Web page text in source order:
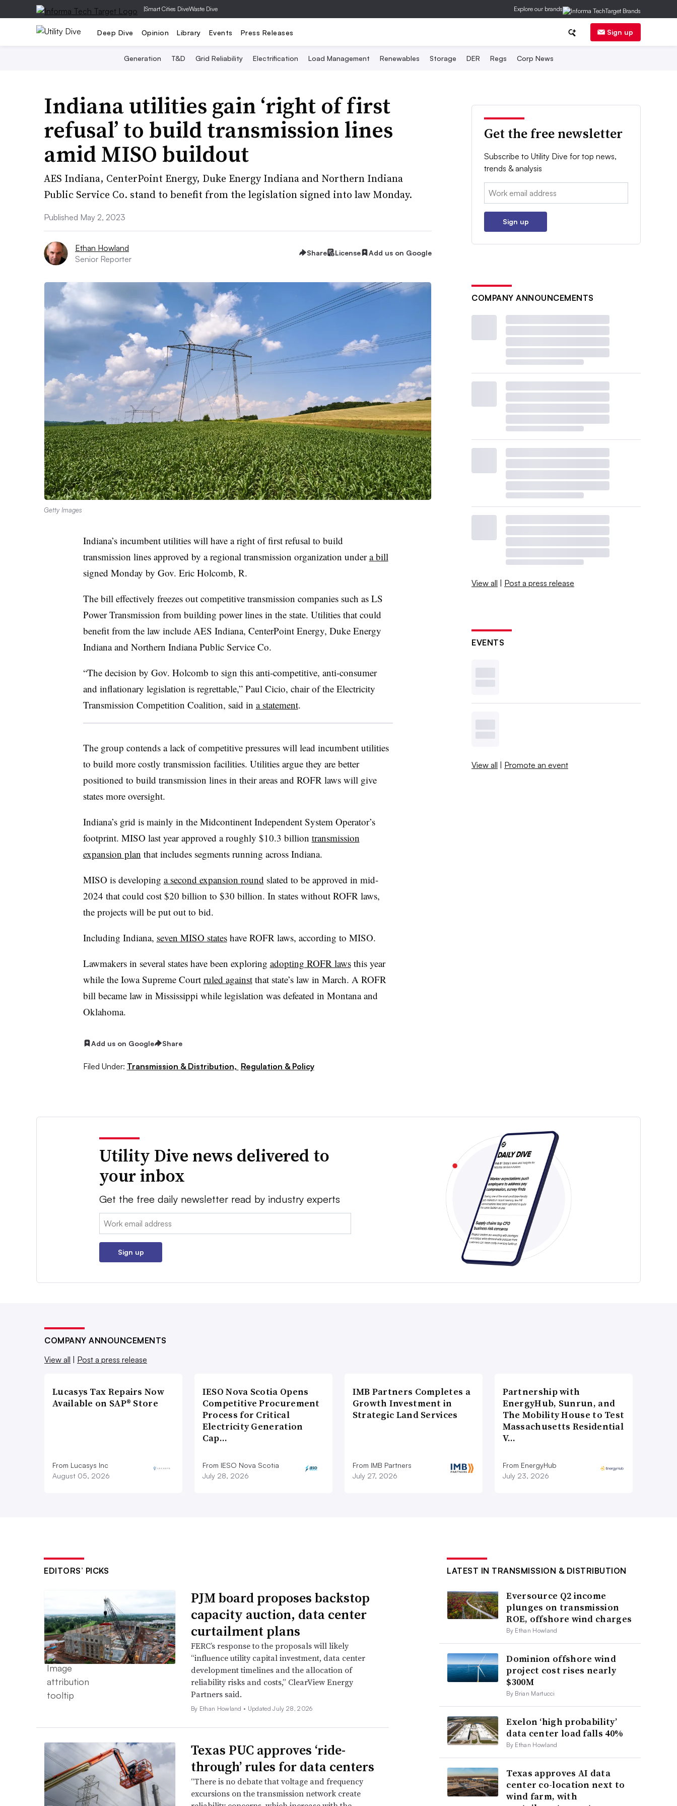
|Smart Cities DiveWaste Dive Explore our brands
Deep Dive Opinion Library Events Press Releases Sign up
Generation T&D Grid Reliability Electrification Load Management Renewables Storage DER Regs Corp News
Indiana utilities gain ‘right of first
refusal’ to build transmission lines
amid MISO buildout
AES Indiana, CenterPoint Energy, Duke Energy Indiana and Northern Indiana
Public Service Co. stand to benefit from the legislation signed into law Monday.
Published May 2, 2023
Ethan Howland
Senior Reporter
Share License Add us on Google
Getty Images
Indiana’s incumbent utilities will have a right of first refusal to build
transmission lines approved by a regional transmission organization undera bill
signed Monday by Gov. Eric Holcomb, R.
The bill effectively freezes out competitive transmission companies such as LS
Power Transmission from building power lines in the state. Utilities that could
benefit from the law include AES Indiana, CenterPoint Energy, Duke Energy
Indiana and Northern Indiana Public Service Co.
“The decision by Gov. Holcomb to sign this anti-competitive, anti-consumer
and inflationary legislation is regrettable,” Paul Cicio, chair of the Electricity
Transmission Competition Coalition, said in a statement.
The group contends a lack of competitive pressures will lead incumbent utilities
to build more costly transmission facilities. Utilities argue they are better
positioned to build transmission lines in their areas and ROFR laws will give
states more oversight.
Indiana’s grid is mainly in the Midcontinent Independent System Operator’s
footprint. MISO last year approved a roughly $10.3 billion transmission
expansion plan that includes segments running across Indiana.
MISO is developing a second expansion round slated to be approved in mid-
2024 that could cost $20 billion to $30 billion. In states without ROFR laws,
the projects will be put out to bid.
Including Indiana, seven MISO stateshave ROFR laws, according to MISO.
Lawmakers in several states have been exploring adopting ROFR lawsthis year
while the Iowa Supreme Court ruled againstthat state’s law in March. A ROFR
bill became law in Mississippi while legislation was defeated in Montana and
Oklahoma.
Add us on Google Share
Filed Under: Transmission & Distribution, Regulation & Policy
Get the free newsletter
Subscribe to Utility Dive for top news,
trends & analysis
Email:
Sign up
COMPANY ANNOUNCEMENTS
View all | Post a press release
EVENTS
View all | Promote an event
Utility Dive news delivered to
your inbox
Get the free daily newsletter read by industry experts
Email:
Sign up
COMPANY ANNOUNCEMENTS
View all | Post a press release
Lucasys Tax Repairs Now
Available on SAP® Store
From Lucasys Inc
August 05, 2026
IESO Nova Scotia Opens
Competitive Procurement
Process for Critical
Electricity Generation
Cap…
From IESO Nova Scotia
July 28, 2026
IMB Partners Completes a
Growth Investment in
Strategic Land Services
From IMB Partners
July 27, 2026
Partnership with
EnergyHub, Sunrun, and
The Mobility House to Test
Massachusetts Residential
V…
From EnergyHub
July 23, 2026
EDITORS’ PICKS
PJM board proposes backstop
capacity auction, data center
curtailment plans
FERC’s response to the proposals will likely
“influence utility capital investment, data center
development timelines and the allocation of
reliability risks and costs,” ClearView Energy
Partners said.
By Ethan Howland • Updated July 28, 2026
Texas PUC approves ‘ride-
through’ rules for data centers
“There is no debate that voltage and frequency
excursions on the transmission network create
LATEST IN TRANSMISSION & DISTRIBUTION
Eversource Q2 income
plunges on transmission
ROE, offshore wind charges
By Ethan Howland
Dominion offshore wind
project cost rises nearly
$300M
By Brian Martucci
Exelon ‘high probability’
data center load falls 40%
By Ethan Howland
Texas approves AI data
center co-location next to
wind farm, with